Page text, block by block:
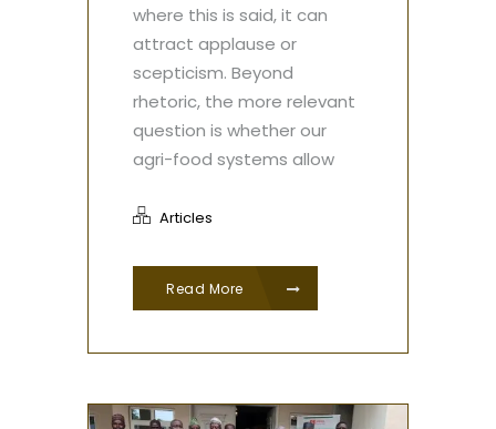
where this is said, it can
attract applause or
scepticism. Beyond
rhetoric, the more relevant
question is whether our
agri-food systems allow
Articles
Read More